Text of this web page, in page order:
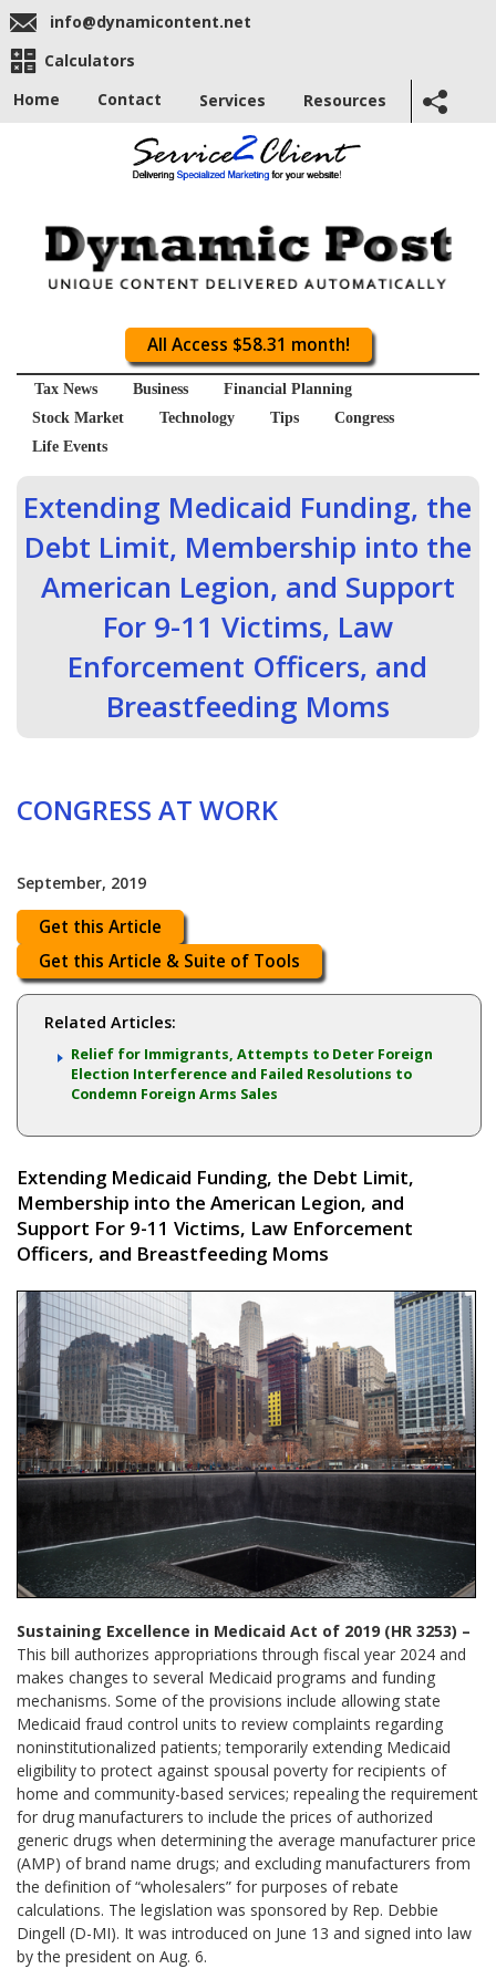
info@dynamicontent.net
Calculators
Home
Contact Services Resources
All Access $58.31 month!
Tax News Business
Financial Planning
Stock Market
Technology Tips
Congress
Life Events
Extending Medicaid Funding, the
Debt Limit, Membership into the
American Legion, and Support
For 9-11 Victims, Law
Enforcement Officers, and
Breastfeeding Moms
CONGRESS AT WORK
September, 2019
Get this Article
Get this Article & Suite of Tools
Related Articles:
Relief for Immigrants, Attempts to Deter Foreign
Election Interference and Failed Resolutions to
Condemn Foreign Arms Sales
Extending Medicaid Funding, the Debt Limit,
Membership into the American Legion, and
Support For 9-11 Victims, Law Enforcement
Officers, and Breastfeeding Moms
Sustaining Excellence in Medicaid Act of 2019 (HR 3253) –
This bill authorizes appropriations through fiscal year 2024 and
makes changes to several Medicaid programs and funding
mechanisms. Some of the provisions include allowing state
Medicaid fraud control units to review complaints regarding
noninstitutionalized patients; temporarily extending Medicaid
eligibility to protect against spousal poverty for recipients of
home and community-based services; repealing the requirement
for drug manufacturers to include the prices of authorized
generic drugs when determining the average manufacturer price
(AMP) of brand name drugs; and excluding manufacturers from
the definition of “wholesalers” for purposes of rebate
calculations. The legislation was sponsored by Rep. Debbie
Dingell (D-MI). It was introduced on June 13 and signed into law
by the president on Aug. 6.